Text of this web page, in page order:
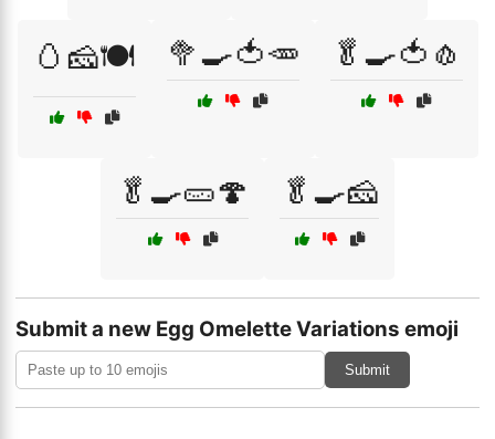
🥚🧀🍽️ 🥦🍳🍅🥕 🥬🍳🍅🧄
🥬🍳🥒🍄 🥬🍳🧀
Submit a new Egg Omelette Variations emoji
Submit